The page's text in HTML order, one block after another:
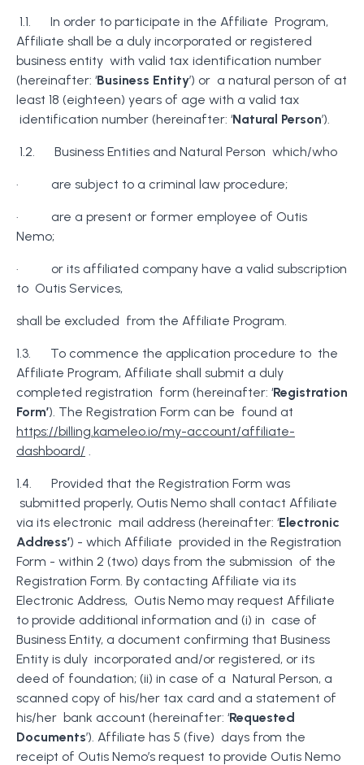
1.1. In order to participate in the Affiliate Program,
Affiliate shall be a duly incorporated or registered
business entity with valid tax identification number
(hereinafter: ‘Business Entity’) or a natural person of at
least 18 (eighteen) years of age with a valid tax
identification number (hereinafter: ‘Natural Person’).
1.2. Business Entities and Natural Person which/who
· are subject to a criminal law procedure;
· are a present or former employee of Outis
Nemo;
· or its affiliated company have a valid subscription
to Outis Services,
shall be excluded from the Affiliate Program.
1.3. To commence the application procedure to the
Affiliate Program, Affiliate shall submit a duly
completed registration form (hereinafter: ‘Registration
Form’). The Registration Form can be found at
https://billing.kameleo.io/my-account/affiliate-
dashboard/ .
1.4. Provided that the Registration Form was
submitted properly, Outis Nemo shall contact Affiliate
via its electronic mail address (hereinafter: ‘Electronic
Address’) - which Affiliate provided in the Registration
Form - within 2 (two) days from the submission of the
Registration Form. By contacting Affiliate via its
Electronic Address, Outis Nemo may request Affiliate
to provide additional information and (i) in case of
Business Entity, a document confirming that Business
Entity is duly incorporated and/or registered, or its
deed of foundation; (ii) in case of a Natural Person, a
scanned copy of his/her tax card and a statement of
his/her bank account (hereinafter: ‘Requested
Documents’). Affiliate has 5 (five) days from the
receipt of Outis Nemo’s request to provide Outis Nemo